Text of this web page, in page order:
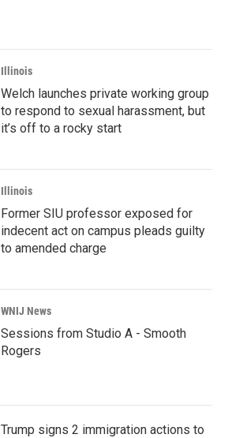
Illinois
Welch launches private working group
to respond to sexual harassment, but
it’s off to a rocky start
Illinois
Former SIU professor exposed for
indecent act on campus pleads guilty
to amended charge
WNIJ News
Sessions from Studio A - Smooth
Rogers
Trump signs 2 immigration actions to